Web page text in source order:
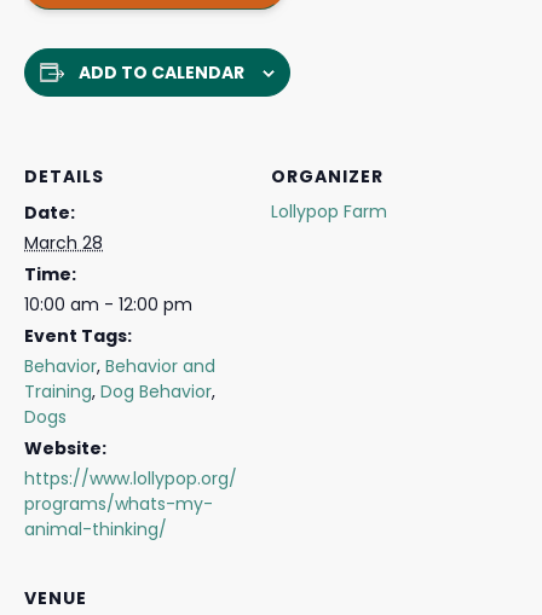
ADD TO CALENDAR
DETAILS
Date:
March 28
Time:
10:00 am - 12:00 pm
Event Tags:
Behavior, Behavior and
Training, Dog Behavior,
Dogs
Website:
https://www.lollypop.org/
programs/whats-my-
animal-thinking/
ORGANIZER
Lollypop Farm
VENUE